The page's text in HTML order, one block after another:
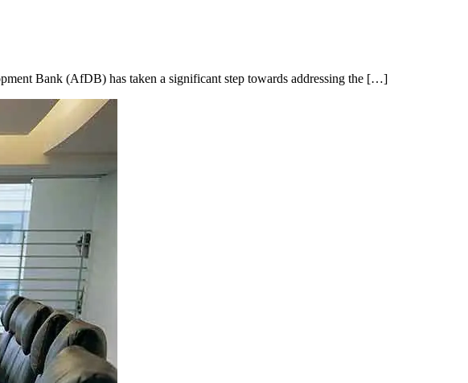
Bank (AfDB) has taken a significant step towards addressing the […]